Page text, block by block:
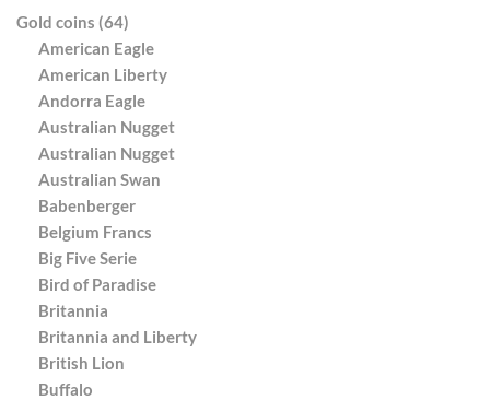
Gold coins (64)
American Eagle
American Liberty
Andorra Eagle
Australian Nugget
Australian Nugget
Australian Swan
Babenberger
Belgium Francs
Big Five Serie
Bird of Paradise
Britannia
Britannia and Liberty
British Lion
Buffalo